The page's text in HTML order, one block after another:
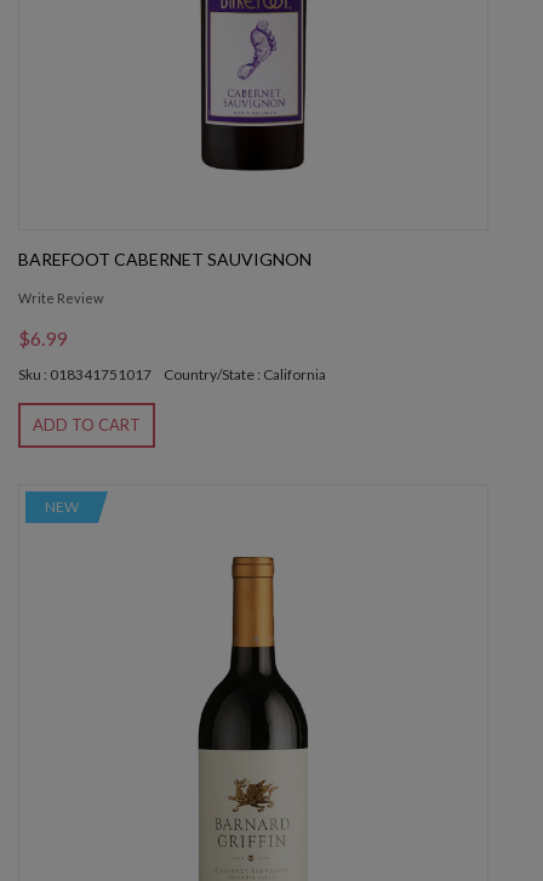
BAREFOOT CABERNET SAUVIGNON
Write Review
$6.99
Sku : 018341751017 Country/State : California
ADD TO CART
NEW